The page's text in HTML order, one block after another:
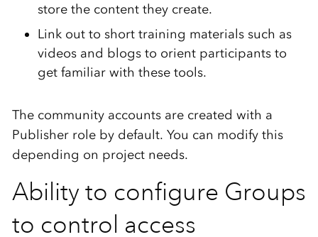
store the content they create.
Link out to short training materials such as
videos and blogs to orient participants to
get familiar with these tools.
The community accounts are created with a
Publisher role by default. You can modify this
depending on project needs.
Ability to configure Groups
to control access